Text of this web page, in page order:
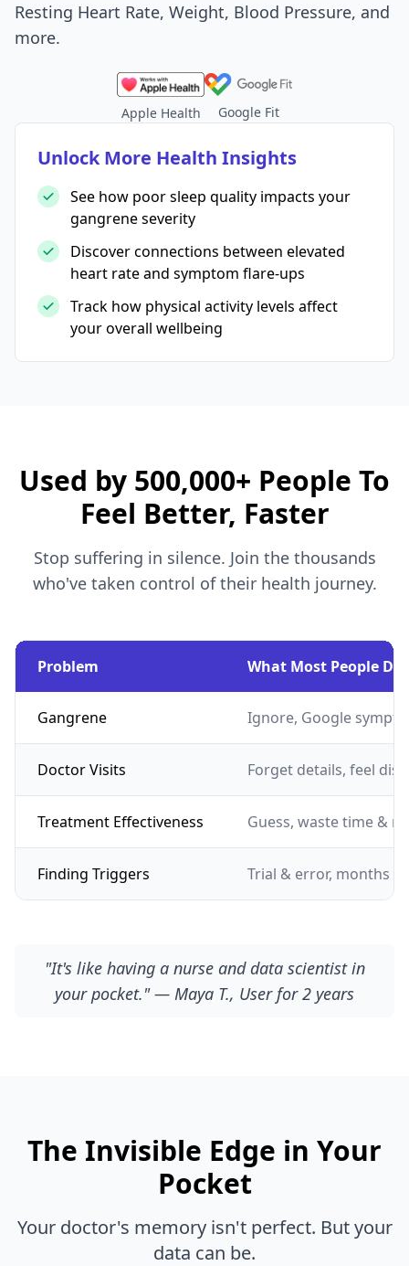
Resting Heart Rate, Weight, Blood Pressure, and
more.
Apple Health Google Fit
Unlock More Health Insights
See how poor sleep quality impacts your
gangrene severity
Discover connections between elevated
heart rate and symptom flare-ups
Track how physical activity levels affect
your overall wellbeing
Used by 500,000+ People To
Feel Better, Faster
Stop suffering in silence. Join the thousands
who've taken control of their health journey.
Problem What Most People Do
Gangrene Ignore, Google
Doctor Visits Forget details, feel
Treatment Effectiveness Guess, waste time &
Finding Triggers Trial & error, months
"It's like having a nurse and data scientist in
your pocket." — Maya T., User for 2 years
The Invisible Edge in Your
Pocket
Your doctor's memory isn't perfect. But your
data can be.